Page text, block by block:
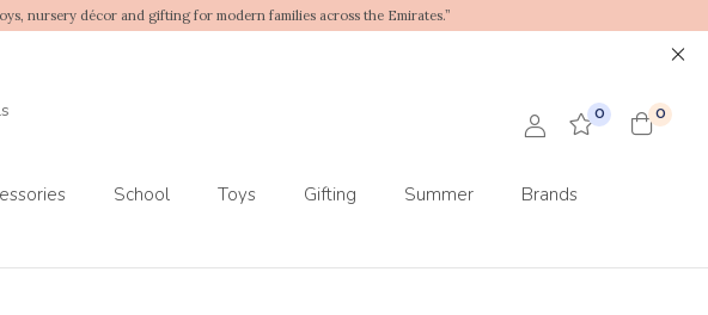
nursery décor and gifting for modern families across the Emirates.”
0 0
School Toys Gifting Summer
Brands